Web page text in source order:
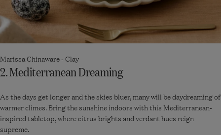
Marissa Chinaware - Clay
2. Mediterranean Dreaming
As the days get longer and the skies bluer, many will be daydreaming of
warmer climes. Bring the sunshine indoors with this Mediterranean-
inspired tabletop, where citrus brights and verdant hues reign
supreme.